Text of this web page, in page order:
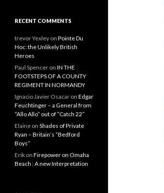
RECENT COMMENTS
trevor Yexley on Pointe Du
Hoc: the Unlikely British
Heroes
Paul Spencer on IN THE
FOOTSTEPS OF A COUNTY
REGIMENT IN NORMANDY
Ignacio Javier Osacar on Edgar
Feuchtinger – a General from
“Allo Allo” out of “Catch 22”
Elaine on Shades of Private
Ryan – Britain’s “Bedford
Boys”
Erik on Firepower on Omaha
Beach : A new Interpretation